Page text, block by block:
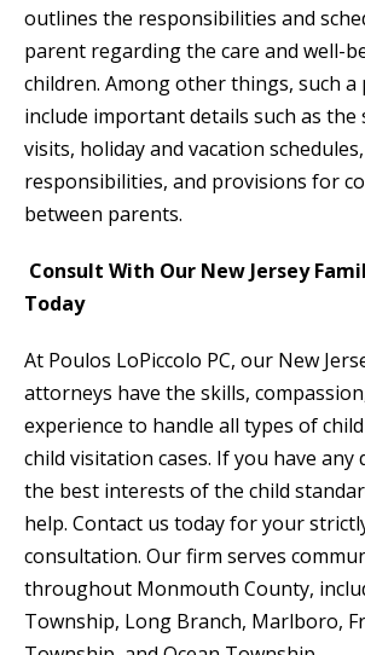
outlines the responsibilities and
parent regarding the care and well-
children. Among other things, such a
include important details such as the
visits, holiday and vacation
responsibilities, and provisions for
between parents.
Consult With Our New Jersey
Today
At Poulos LoPiccolo PC, our New
attorneys have the skills,
experience to handle all types of
child visitation cases. If you have
the best interests of the child
help. Contact us today for your
consultation. Our firm serves
throughout Monmouth County,
Township, Long Branch, Marlboro,